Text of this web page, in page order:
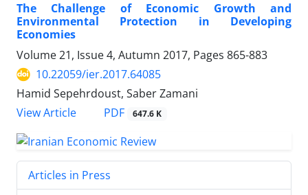
The Challenge of Economic Growth and
Environmental Protection in Developing
Economies
Volume 21, Issue 4, Autumn 2017, Pages 865-883
10.22059/ier.2017.64085
Hamid Sepehrdoust, Saber Zamani
View Article
PDF 647.6 K
Articles in Press